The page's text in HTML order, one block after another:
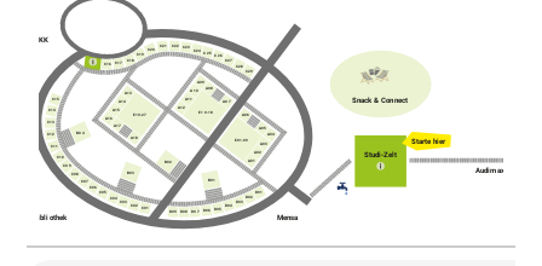
A09
A08
A07
A10
A11
A12
E10-18
A06
A05
A04
A03
A02
A01
E01-09
B02
A17
A18
A14
A15
A16
E19-27
A13
B01
B03
B04
C17
C18
C19
C20
C21 C22 C23
C24 C25
C26
C27
C28
C29
C01
C02
C03
C04
C05
C06
C07
C08
C09
C10
C11
C12
C13
C14
C15
D09 D07 D06 D05
D04
D03
D02
D01
Studi-Zelt
C16
Audimax
Mensa
Bibliothek
AKK
Snack & Connect
Starte hier